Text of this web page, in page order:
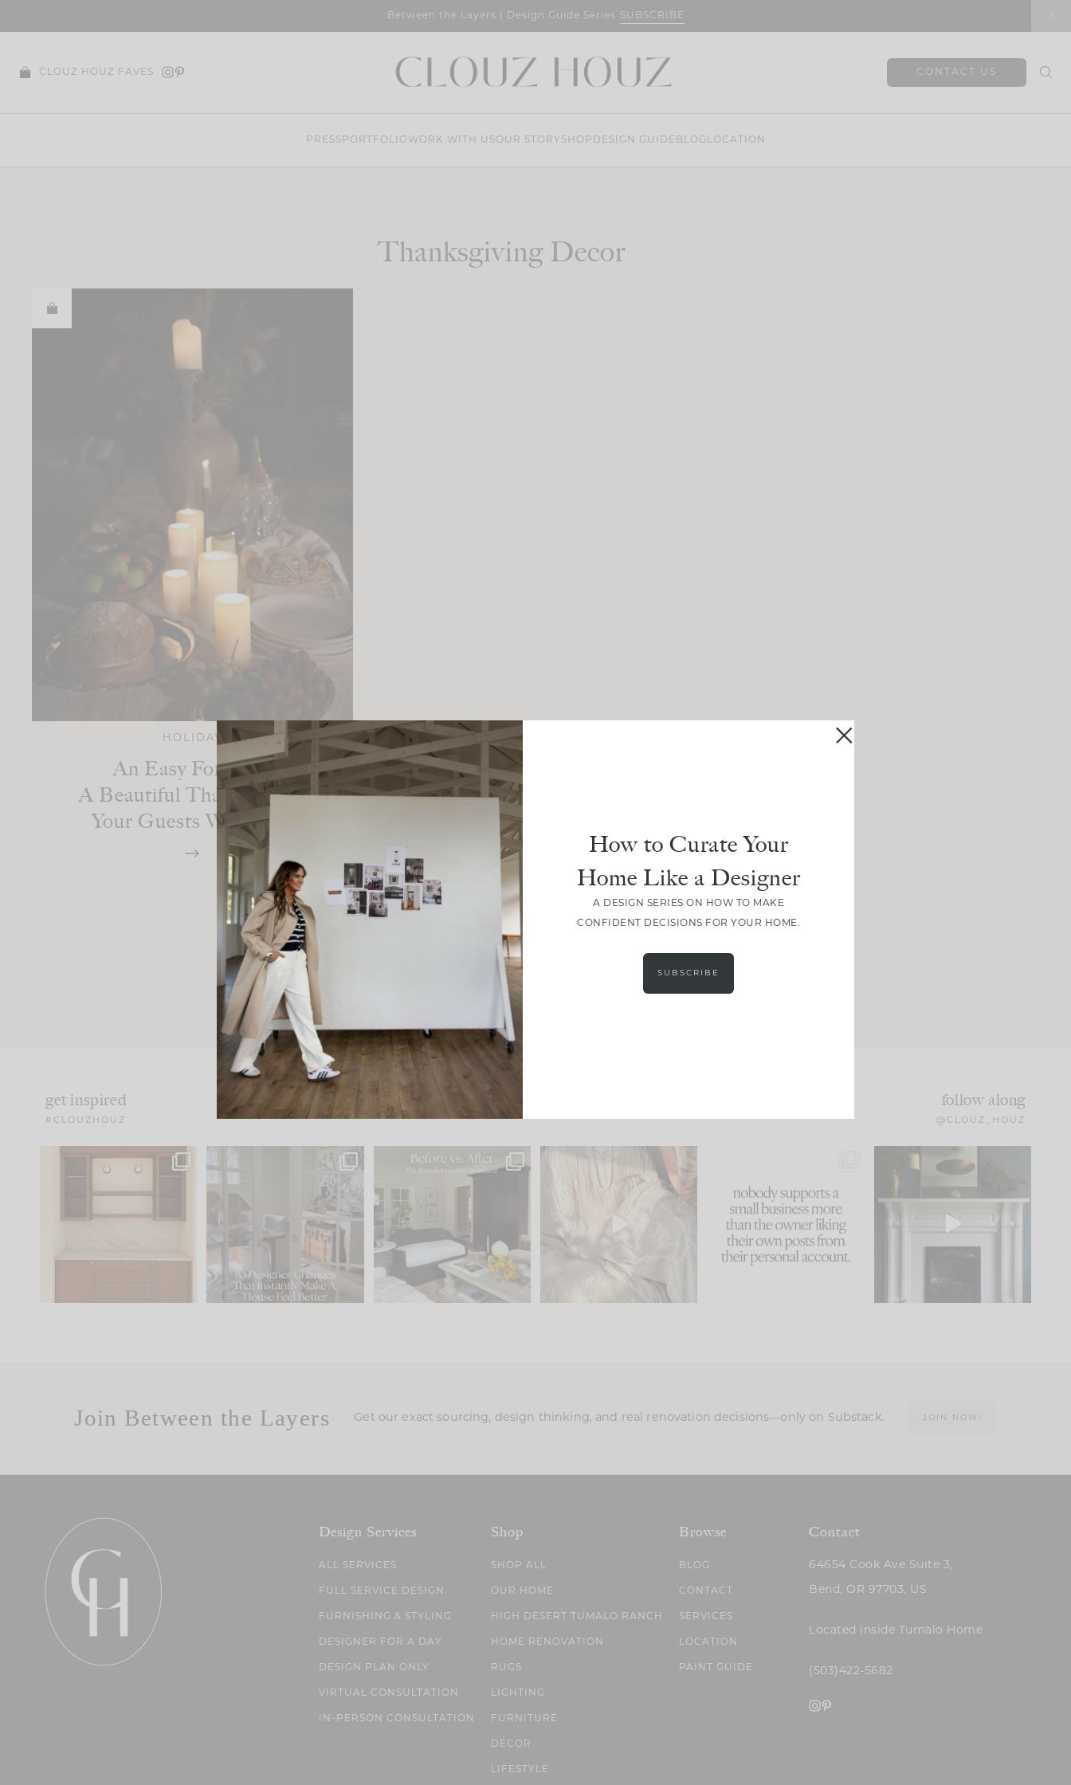
Between the Layers | Design Guide Series SUBSCRIBE
CLOUZ HOUZ FAVES CONTACT US
PRESS PORTFOLIO WORK WITH USOUR STORY SHOP DESIGN GUIDE BLOG LOCATION
Thanksgiving Decor
HOLIDAY
An Easy Formula:
A Beautiful Thanksgiving
Your Guests Will Love
LOAD MORE
get inspired
#CLOUZHOUZ
follow along
@CLOUZ_HOUZ
One of my favorite parts
of renovation design is
21 1
IN CASE YOU MISSED IT...
Comment ‘LIST’ and...
101 31
Every old house tells you
what it wants to be. The
I think one of the biggest
mistakes we make is...
59
because... guilty!!!
...
1079 118
Part 1 of our Sixth Street
den is finally here.
105
Join Between the Layers Get our exact sourcing, design thinking, and real renovation decisions—only on Substack. JOIN NOW!
Design Services
ALL SERVICES
FULL SERVICE DESIGN
FURNISHING & STYLING
DESIGNER FOR A DAY
DESIGN PLAN ONLY
VIRTUAL CONSULTATION
IN-PERSON CONSULTATION
Shop
SHOP ALL
OUR HOME
HIGH DESERT TUMALO RANCH
HOME RENOVATION
RUGS
LIGHTING
FURNITURE
DECOR
LIFESTYLE
Browse
BLOG
CONTACT
SERVICES
LOCATION
PAINT GUIDE
Contact
64654 Cook Ave Suite 3,
Bend, OR 97703, US
Located inside Tumalo Home
(503)422-5682
How to Curate Your
Home Like a Designer
A DESIGN SERIES ON HOW TO MAKE
CONFIDENT DECISIONS FOR YOUR HOME.
SUBSCRIBE